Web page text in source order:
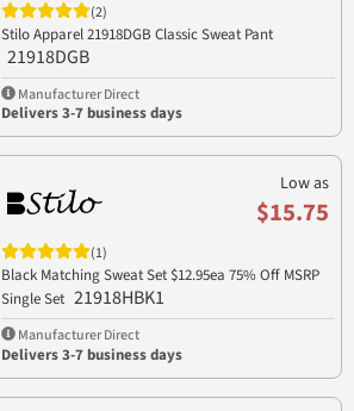
(2)
Stilo Apparel 21918DGB Classic Sweat Pant
21918DGB
Manufacturer Direct
Delivers 3-7 business days
Low as
$15.75
(1)
Black Matching Sweat Set $12.95ea 75% Off MSRP
Single Set 21918HBK1
Manufacturer Direct
Delivers 3-7 business days